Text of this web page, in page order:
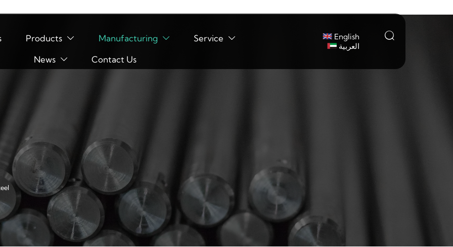
Products  Manufacturing  Service 
News  Contact Us
English
العربية
